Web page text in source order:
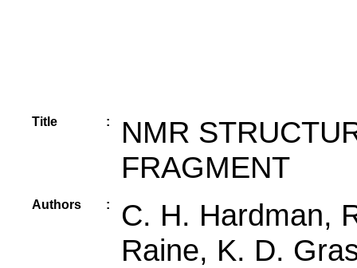
Title :
NMR
FRAGMENT
Authors :
C. H. Hardman,
Raine, K. D.